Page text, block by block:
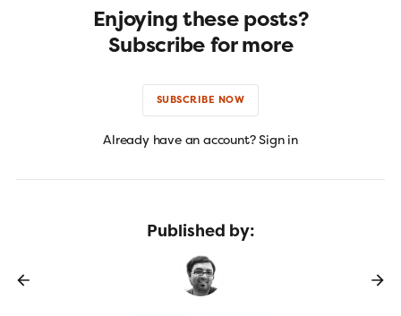
Enjoying these posts?
Subscribe for more
SUBSCRIBE NOW
Already have an account? Sign in
Published by: